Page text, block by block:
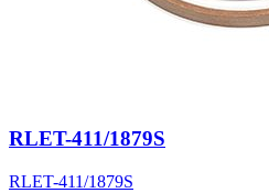
RLET-411/1879S
RLET-411/1879S